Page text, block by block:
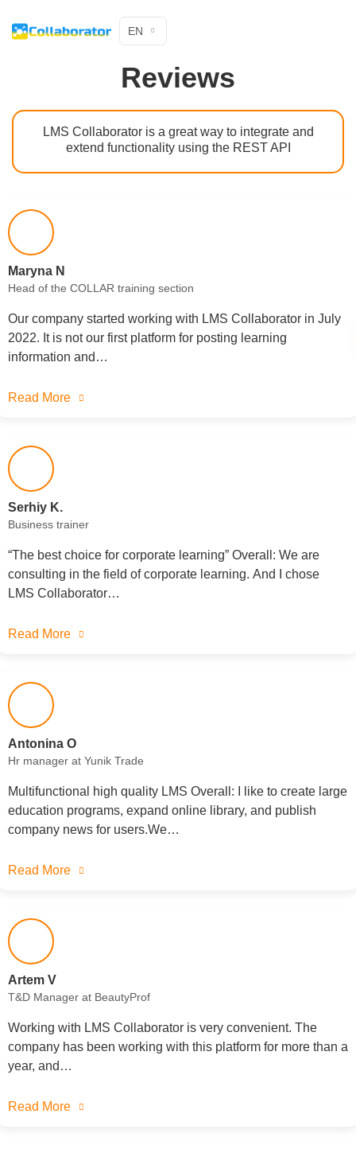
EN
Reviews
LMS Collaborator is a great way to integrate and
extend functionality using the REST API
Maryna N
Head of the COLLAR training section
Our company started working with LMS Collaborator in July
2022. It is not our first platform for posting learning
information and…
Read More
Serhiy K.
Business trainer
“The best choice for corporate learning” Overall: We are
consulting in the field of corporate learning. And I chose
LMS Collaborator…
Read More
Antonina O
Hr manager at Yunik Trade
Multifunctional high quality LMS Overall: I like to create large
education programs, expand online library, and publish
company news for users.We…
Read More
Artem V
T&D Manager at BeautyProf
Working with LMS Collaborator is very convenient. The
company has been working with this platform for more than a
year, and…
Read More